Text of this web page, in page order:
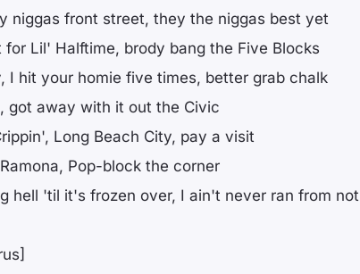
niggas front street, they the niggas best yet
for Lil' Halftime, brody bang the Five Blocks
I hit your homie five times, better grab chalk
got away with it out the Civic
Long Beach City, pay a visit
Pop-block the corner
hell 'til it's frozen over, I ain't never ran from